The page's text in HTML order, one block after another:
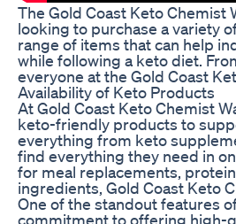
The Gold Coast Keto Chemist
looking to purchase a variety
range of items that can help
while following a keto diet.
everyone at the Gold Coast
Availability of Keto Products
At Gold Coast Keto Chemist
keto-friendly products to
everything from keto
find everything they need in
for meal replacements,
ingredients, Gold Coast Keto
One of the standout features
commitment to offering high-